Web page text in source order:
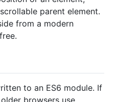
parent element.
from a modern
to an ES6 module. If
browsers use